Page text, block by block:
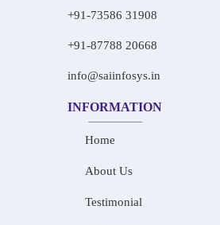
+91-73586 31908
+91-87788 20668
info@saiinfosys.in
INFORMATION
Home
About Us
Testimonial